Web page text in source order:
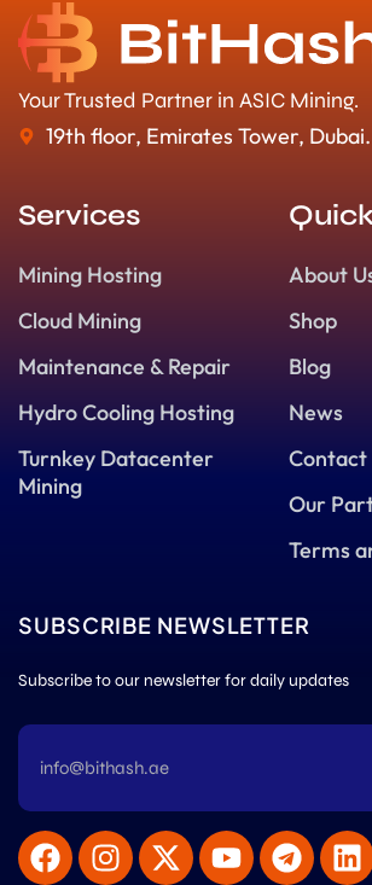
Your Trusted Partner in ASIC Mining.
19th floor, Emirates Tower, Dubai.
Services
Mining Hosting
Cloud Mining
Maintenance & Repair
Hydro Cooling Hosting
Turnkey Datacenter
Mining
About
Shop
Blog
News
Contact
Our
Terms
SUBSCRIBE NEWSLETTER
Subscribe to our newsletter for daily updates